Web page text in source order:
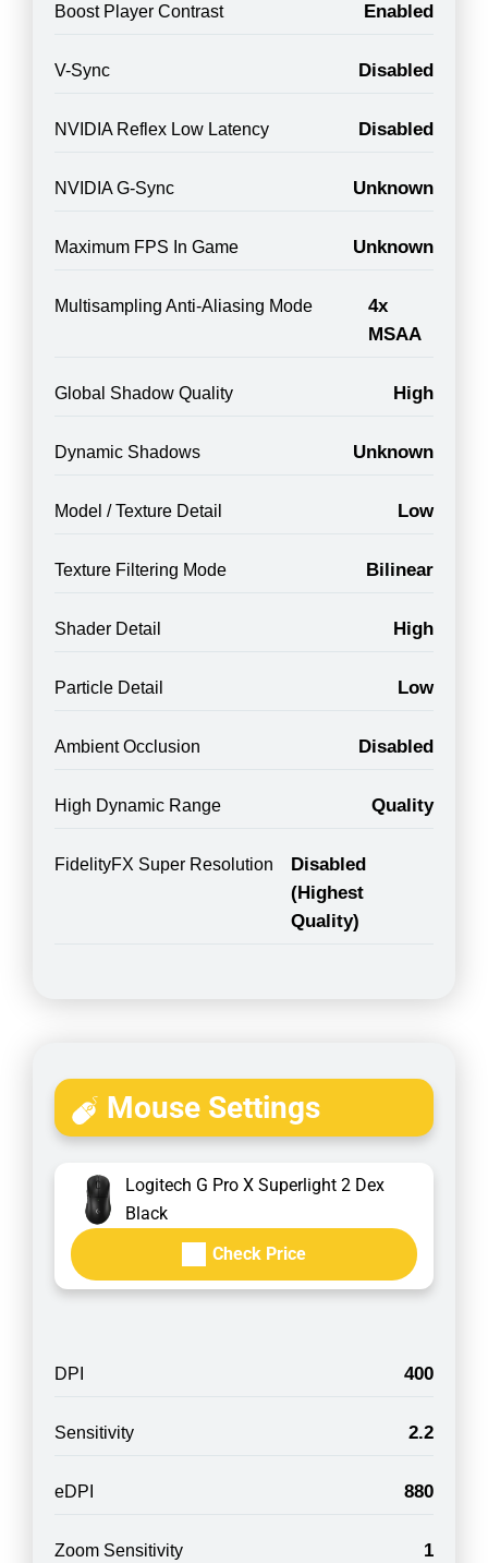
Boost Player Contrast Enabled
V-Sync Disabled
NVIDIA Reflex Low Latency Disabled
NVIDIA G-Sync Unknown
Maximum FPS In Game Unknown
Multisampling Anti-Aliasing Mode
4x
MSAA
Global Shadow Quality High
Dynamic Shadows Unknown
Model / Texture Detail Low
Texture Filtering Mode Bilinear
Shader Detail High
Particle Detail Low
Ambient Occlusion Disabled
High Dynamic Range Quality
FidelityFX Super Resolution
Disabled
(Highest
Quality)
Mouse Settings
Logitech G Pro X Superlight 2 Dex
Black
Check Price
DPI 400
Sensitivity 2.2
eDPI 880
Zoom Sensitivity 1